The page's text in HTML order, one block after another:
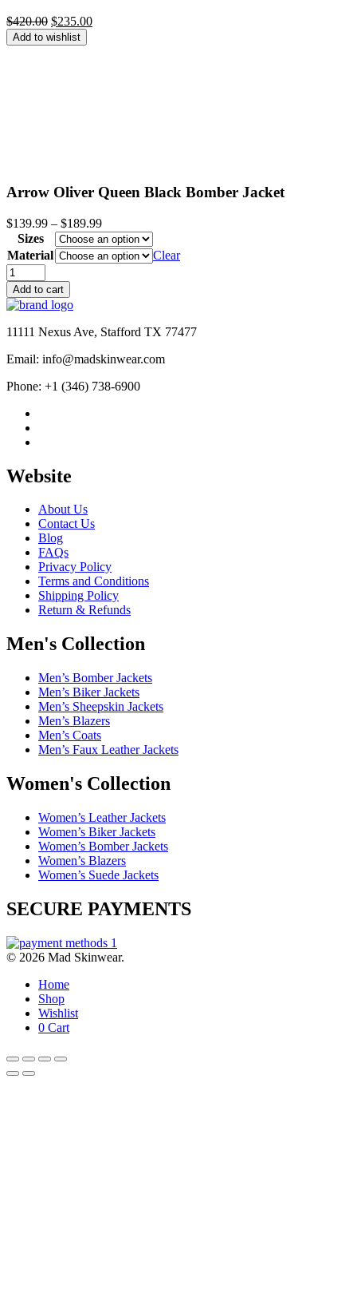
$420.00 Original
price
was:
$235.00Current
Add to wishlist
Arrow Oliver Queen Black Bomber Jacket
$139.99 – $189.99Price
range:
$139.99
through
Sizes
Material
Clear
Arrow
Oliver
Queen
Black
Bomber
quantity
Add to cart
11111 Nexus Ave, Stafford TX 77477
Email: info@madskinwear.com
Phone: +1 (346) 738-6900
Website
About Us
Contact Us
Blog
FAQs
Privacy Policy
Terms and Conditions
Shipping Policy
Return & Refunds
Men's Collection
Men’s Bomber Jackets
Men’s Biker Jackets
Men’s Sheepskin Jackets
Men’s Blazers
Men’s Coats
Men’s Faux Leather Jackets
Women's Collection
Women’s Leather Jackets
Women’s Biker Jackets
Women’s Bomber Jackets
Women’s Blazers
Women’s Suede Jackets
SECURE PAYMENTS
© 2026 Mad Skinwear.
Home
Shop
Wishlist
0 Cart